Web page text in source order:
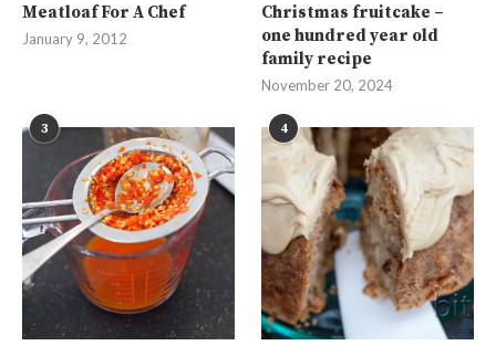
Meatloaf For A Chef
January 9, 2012
Christmas fruitcake –
one hundred year old
family recipe
November 20, 2024
3 4